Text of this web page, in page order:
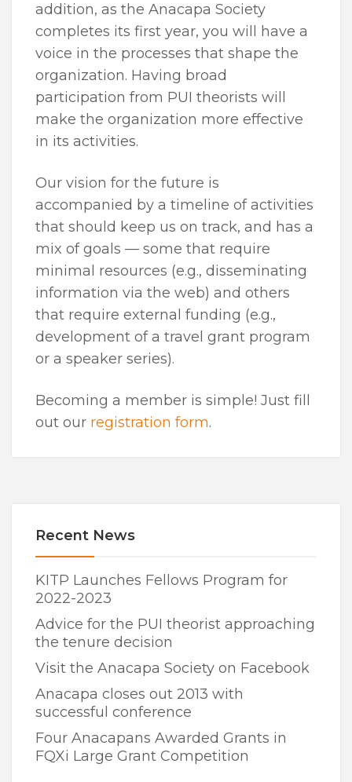
addition, as the Anacapa Society
completes its first year, you will have a
voice in the processes that shape the
organization. Having broad
participation from PUI theorists will
make the organization more effective
in its activities.
Our vision for the future is
accompanied by a timeline of activities
that should keep us on track, and has a
mix of goals — some that require
minimal resources (e.g., disseminating
information via the web) and others
that require external funding (e.g.,
development of a travel grant program
or a speaker series).
Becoming a member is simple! Just fill
out our registration form.
Recent News
KITP Launches Fellows Program for
2022-2023
Advice for the PUI theorist approaching
the tenure decision
Visit the Anacapa Society on Facebook
Anacapa closes out 2013 with
successful conference
Four Anacapans Awarded Grants in
FQXi Large Grant Competition